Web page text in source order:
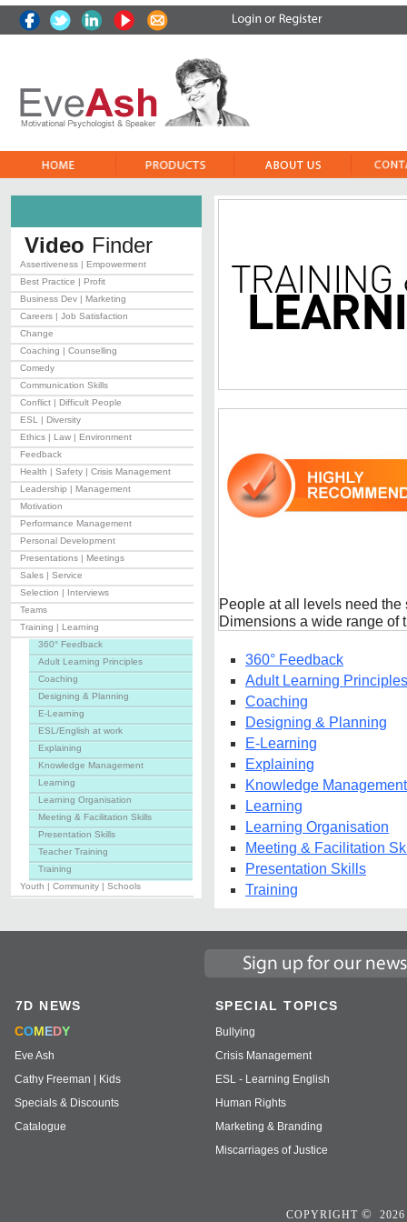
Video Finder
Assertiveness | Empowerment
Best Practice | Profit
Business Dev | Marketing
Careers | Job Satisfaction
Change
Coaching | Counselling
Comedy
Communication Skills
Conflict | Difficult People
ESL | Diversity
Ethics | Law | Environment
Feedback
Health | Safety | Crisis Management
Leadership | Management
Motivation
Performance Management
Personal Development
Presentations | Meetings
Sales | Service
Selection | Interviews
Teams
Training | Learning
360° Feedback
Adult Learning Principles
Coaching
Designing & Planning
E-Learning
ESL/English at work
Explaining
Knowledge Management
Learning
Learning Organisation
Meeting & Facilitation Skills
Presentation Skills
Teacher Training
Training
Youth | Community | Schools
People at all levels need
Dimensions a wide range of
360° Feedback
Adult Learning Principles
Coaching
Designing & Planning
E-Learning
Explaining
Knowledge Management
Learning
Learning Organisation
Meeting & Facilitation
Presentation Skills
Training
7D NEWS
COMEDY
Eve Ash
Cathy Freeman | Kids
Specials & Discounts
Catalogue
SPECIAL TOPICS
Bullying
Crisis Management
ESL - Learning English
Human Rights
Marketing & Branding
Miscarriages of Justice
COPYRIGHT ©